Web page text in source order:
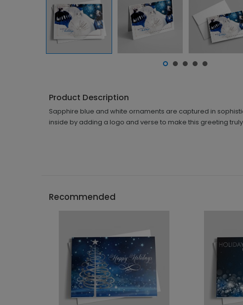
Product Description
Sapphire blue and white ornaments are captured in
inside by adding a logo and verse to make this greeting
Recommended